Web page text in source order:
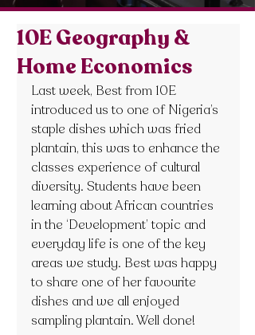
10E Geography &
Home Economics
Last week, Best from 10E
introduced us to one of Nigeria’s
staple dishes which was fried
plantain, this was to enhance the
classes experience of cultural
diversity. Students have been
learning about African countries
in the ‘Development’ topic and
everyday life is one of the key
areas we study. Best was happy
to share one of her favourite
dishes and we all enjoyed
sampling plantain. Well done!